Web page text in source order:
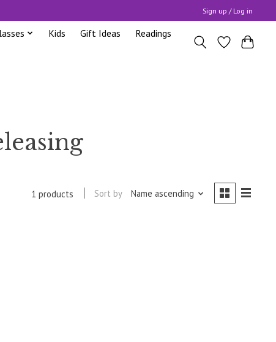
Sign up / Log in
Kids Gift Ideas
Readings
1 products Sort by Name ascending